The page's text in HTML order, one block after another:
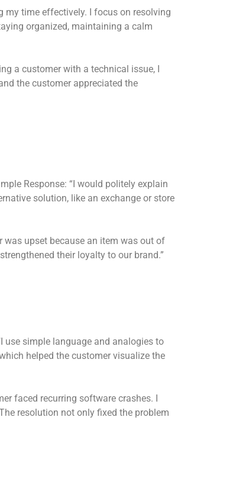
my time effectively. I focus on resolving
organized, maintaining a calm
a customer with a technical issue, I
the customer appreciated the
Response: “I would politely explain
solution, like an exchange or store
was upset because an item was out of
their loyalty to our brand.”
use simple language and analogies to
helped the customer visualize the
faced recurring software crashes. I
resolution not only fixed the problem